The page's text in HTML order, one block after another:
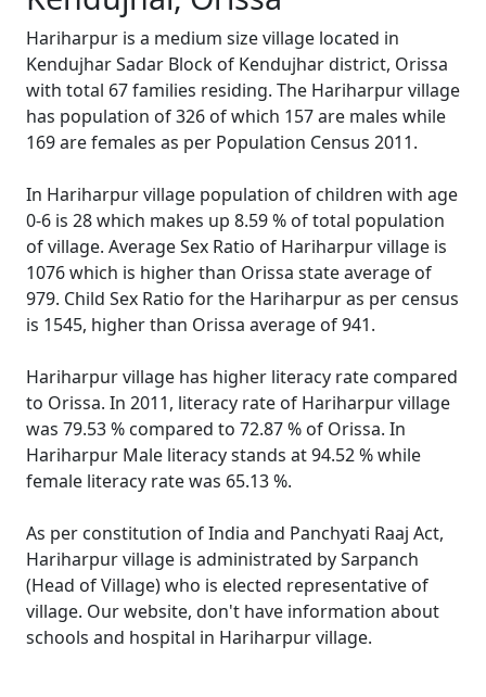
Hariharpur is a medium size village located in
Kendujhar Sadar Block of Kendujhar district, Orissa
with total 67 families residing. The Hariharpur village
has population of 326 of which 157 are males while
169 are females as per Population Census 2011.
In Hariharpur village population of children with age
0-6 is 28 which makes up 8.59 % of total population
of village. Average Sex Ratio of Hariharpur village is
1076 which is higher than Orissa state average of
979. Child Sex Ratio for the Hariharpur as per census
is 1545, higher than Orissa average of 941.
Hariharpur village has higher literacy rate compared
to Orissa. In 2011, literacy rate of Hariharpur village
was 79.53 % compared to 72.87 % of Orissa. In
Hariharpur Male literacy stands at 94.52 % while
female literacy rate was 65.13 %.
As per constitution of India and Panchyati Raaj Act,
Hariharpur village is administrated by Sarpanch
(Head of Village) who is elected representative of
village. Our website, don't have information about
schools and hospital in Hariharpur village.